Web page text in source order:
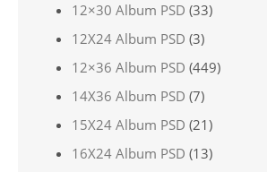
12×30 Album PSD (33)
12X24 Album PSD (3)
12×36 Album PSD (449)
14X36 Album PSD (7)
15X24 Album PSD (21)
16X24 Album PSD (13)